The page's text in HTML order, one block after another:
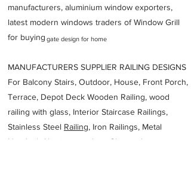
manufacturers, aluminium window exporters,
latest modern windows traders of Window Grill
for buying
MANUFACTURERS SUPPLIER RAILING DESIGNS
For Balcony Stairs, Outdoor, House, Front Porch,
Terrace, Depot Deck Wooden Railing, wood
railing with glass, Interior Staircase Railings,
Stainless Steel Railing, Iron Railings, Metal
Handrail, Aluminium railing, Glass railing,
gate design for home